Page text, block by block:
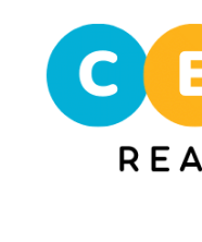
content